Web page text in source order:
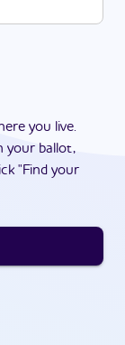
you live.
your ballot,
"Find your